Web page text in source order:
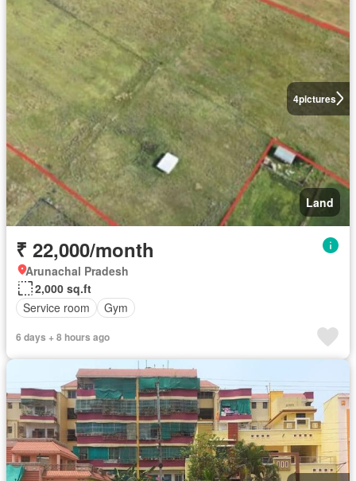
4pictures
Land
₹ 22,000/month
Arunachal Pradesh
2,000 sq.ft
Service room
Gym
6 days + 8 hours ago